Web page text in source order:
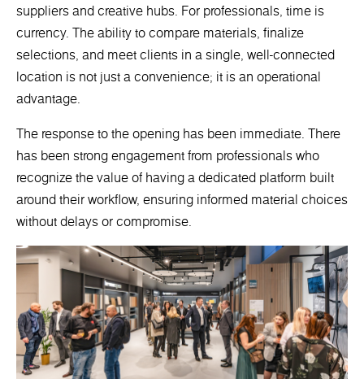
suppliers and creative hubs. For professionals, time is
currency. The ability to compare materials, finalize
selections, and meet clients in a single, well-connected
location is not just a convenience; it is an operational
advantage.
The response to the opening has been immediate. There
has been strong engagement from professionals who
recognize the value of having a dedicated platform built
around their workflow, ensuring informed material choices
without delays or compromise.